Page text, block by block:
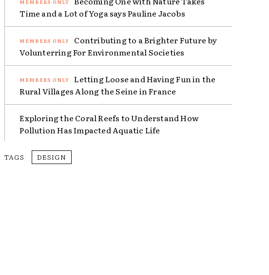
Time and a Lot of Yoga says Pauline Jacobs
Contributing to a Brighter Future by
Volunterring For Environmental Societies
Letting Loose and Having Fun in the
Rural Villages Along the Seine in France
Exploring the Coral Reefs to Understand How
Pollution Has Impacted Aquatic Life
TAGS DESIGN